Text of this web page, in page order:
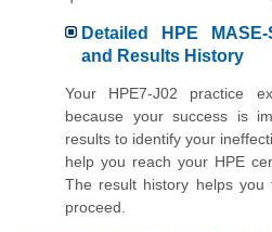
Detailed HPE
and Results History
Your HPE7-J02 practice
because your success is
results to identify your
help you reach your HPE
The result history helps
proceed.